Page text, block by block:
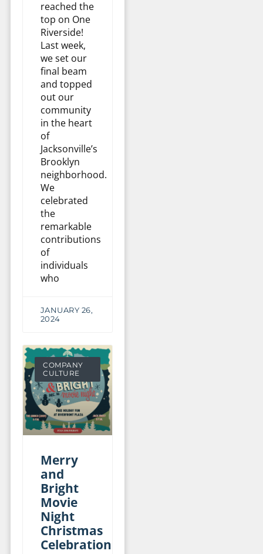
reached the
top on One
Riverside!
Last week,
we set our
final beam
and topped
out our
community
in the heart
of
Jacksonville’s
Brooklyn
neighborhood.
We
celebrated
the
remarkable
contributions
of
individuals
who
JANUARY 26,
2024
COMPANY
CULTURE
Merry
and
Bright
Movie
Night
Christmas
Celebration